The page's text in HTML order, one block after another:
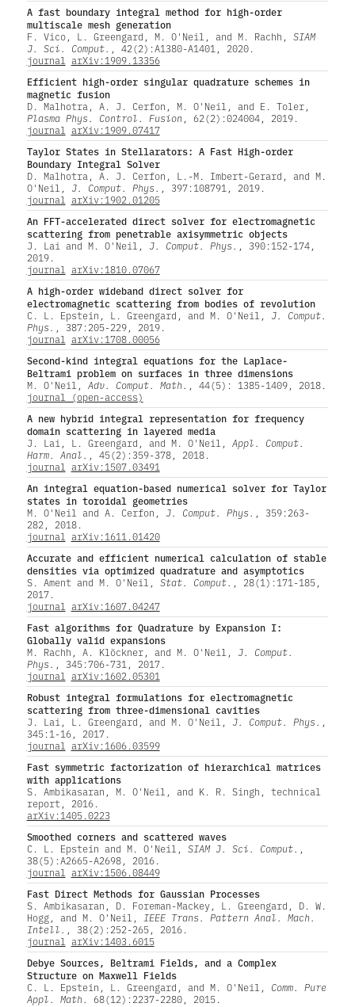
A fast boundary integral method for high-order
multiscale mesh generation
F. Vico, L. Greengard, M. O'Neil, and M. Rachh, SIAM
J. Sci. Comput. , 42(2):A1380-A1401, 2020.
journal
arXiv:1909.13356
Efficient high-order singular quadrature schemes in
magnetic fusion
D. Malhotra, A. J. Cerfon, M. O'Neil, and E. Toler,
Plasma Phys. Control. Fusion , 62(2):024004, 2019.
journal
arXiv:1909.07417
Taylor States in Stellarators: A Fast High-order
Boundary Integral Solver
D. Malhotra, A. J. Cerfon, L.-M. Imbert-Gerard, and M.
O'Neil, J. Comput. Phys. , 397:108791, 2019.
journal
arXiv:1902.01205
An FFT-accelerated direct solver for electromagnetic
scattering from penetrable axisymmetric objects
J. Lai and M. O'Neil, J. Comput. Phys. , 390:152-174,
2019.
journal
arXiv:1810.07067
A high-order wideband direct solver for
electromagnetic scattering from bodies of revolution
C. L. Epstein, L. Greengard, and M. O'Neil, J. Comput.
Phys. , 387:205-229, 2019.
journal
arXiv:1708.00056
Second-kind integral equations for the Laplace-
Beltrami problem on surfaces in three dimensions
M. O'Neil, Adv. Comput. Math. , 44(5): 1385-1409, 2018.
journal (open-access)
A new hybrid integral representation for frequency
domain scattering in layered media
J. Lai, L. Greengard, and M. O'Neil, Appl. Comput.
Harm. Anal. , 45(2):359-378, 2018.
journal
arXiv:1507.03491
An integral equation-based numerical solver for Taylor
states in toroidal geometries
M. O'Neil and A. Cerfon, J. Comput. Phys. , 359:263-
282, 2018.
journal
arXiv:1611.01420
Accurate and efficient numerical calculation of stable
densities via optimized quadrature and asymptotics
S. Ament and M. O'Neil, Stat. Comput. , 28(1):171-185,
2017.
journal
arXiv:1607.04247
Fast algorithms for Quadrature by Expansion I:
Globally valid expansions
M. Rachh, A. Klöckner, and M. O'Neil, J. Comput.
Phys. , 345:706-731, 2017.
journal
arXiv:1602.05301
Robust integral formulations for electromagnetic
scattering from three-dimensional cavities
J. Lai, L. Greengard, and M. O'Neil, J. Comput. Phys. ,
345:1-16, 2017.
journal
arXiv:1606.03599
Fast symmetric factorization of hierarchical matrices
with applications
S. Ambikasaran, M. O'Neil, and K. R. Singh, technical
report, 2016.
arXiv:1405.0223
Smoothed corners and scattered waves
C. L. Epstein and M. O'Neil, SIAM J. Sci. Comput. ,
38(5):A2665-A2698, 2016.
journal
arXiv:1506.08449
Fast Direct Methods for Gaussian Processes
S. Ambikasaran, D. Foreman-Mackey, L. Greengard, D. W.
Hogg, and M. O'Neil,
IEEE Trans. Pattern Anal. Mach.
Intell. , 38(2):252-265, 2016.
journal
arXiv:1403.6015
Debye Sources, Beltrami Fields, and a Complex
Structure on Maxwell Fields
C. L. Epstein, L. Greengard, and M. O'Neil, Comm. Pure
Appl. Math.
68(12):2237-2280, 2015.